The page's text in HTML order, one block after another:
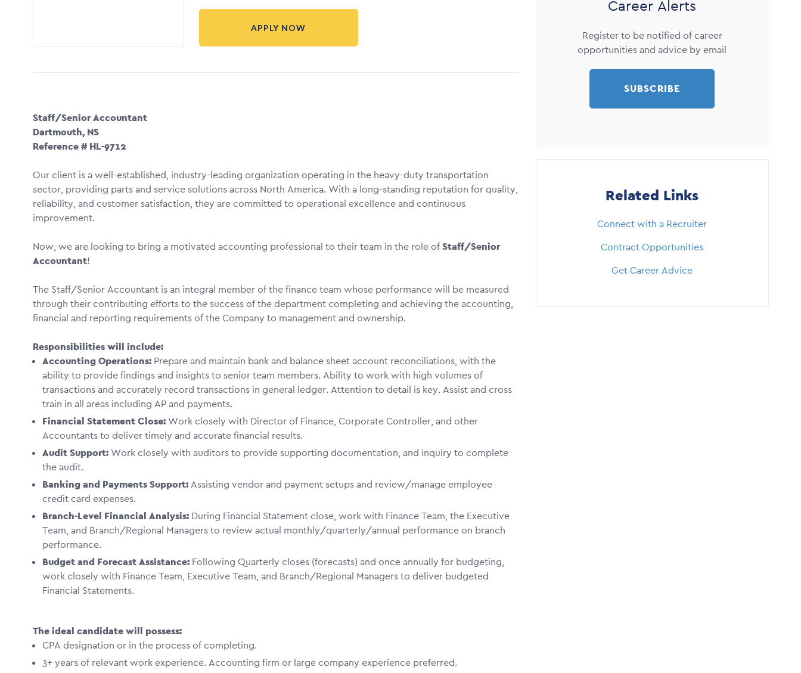
APPLY NOW
Staff/Senior Accountant
Dartmouth, NS
Reference # HL-9712
Our client is a well-established, industry-leading organization operating in the heavy-duty transportation
sector, providing parts and service solutions across North America. With a long-standing reputation for quality,
reliability, and customer satisfaction, they are committed to operational excellence and continuous
improvement.
Now, we are looking to bring a motivated accounting professional to their team in the role ofStaff/Senior
Accountant!
The Staff/Senior Accountant is an integral member of the finance team whose performance will be measured
through their contributing efforts to the success of the department completing and achieving the accounting,
financial and reporting requirements of the Company to management and ownership.
Responsibilities will include:
Accounting Operations:Prepare and maintain bank and balance sheet account reconciliations, with the
ability to provide findings and insights to senior team members. Ability to work with high volumes of
transactions and accurately record transactions in general ledger. Attention to detail is key. Assist and cross
train in all areas including AP and payments.
Financial Statement Close: Work closely with Director of Finance, Corporate Controller, and other
Accountants to deliver timely and accurate financial results.
Audit Support:Work closely with auditors to provide supporting documentation, and inquiry to complete
the audit.
Banking and Payments Support:Assisting vendor and payment setups and review/manage employee
credit card expenses.
Branch-Level Financial Analysis:During Financial Statement close, work with Finance Team, the Executive
Team, and Branch/Regional Managers to review actual monthly/quarterly/annual performance on branch
performance.
Budget and Forecast Assistance: Following Quarterly closes (forecasts) and once annually for budgeting,
work closely with Finance Team, Executive Team, and Branch/Regional Managers to deliver budgeted
Financial Statements.
The ideal candidate will possess:
CPA designation or in the process of completing.
3+ years of relevant work experience. Accounting firm or large company experience preferred.
Career Alerts
Register to be notified of career
opportunities and advice by email
SUBSCRIBE
Related Links
Connect with a Recruiter
Contract Opportunities
Get Career Advice